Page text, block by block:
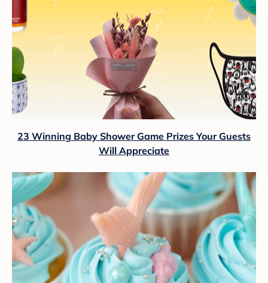
23 Winning Baby Shower Game Prizes Your Guests
Will Appreciate